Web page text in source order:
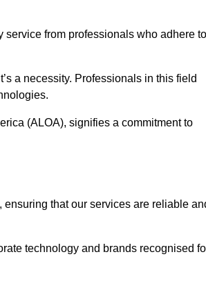
from professionals who adhere to
a necessity. Professionals in this field
(ALOA), signifies a commitment to
that our services are reliable
technology and brands recognised